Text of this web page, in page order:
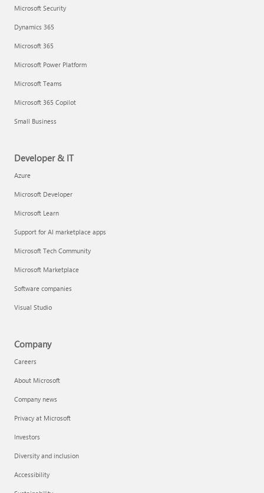
Microsoft Security
Dynamics 365
Microsoft 365
Microsoft Power Platform
Microsoft Teams
Microsoft 365 Copilot
Small Business
Developer & IT
Azure
Microsoft Developer
Microsoft Learn
Support for AI marketplace apps
Microsoft Tech Community
Microsoft Marketplace
Software companies
Visual Studio
Company
Careers
About Microsoft
Company news
Privacy at Microsoft
Investors
Diversity and inclusion
Accessibility